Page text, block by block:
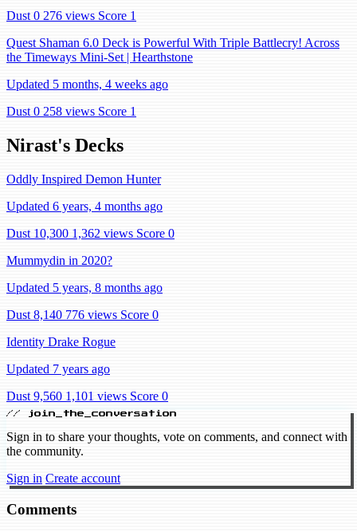
Dust 0 276 views Score 1
Quest Shaman 6.0 Deck is Powerful With Triple Battlecry! Across
the Timeways Mini-Set | Hearthstone
Updated 5 months, 4 weeks ago
Dust 0 258 views Score 1
Nirast's Decks
Oddly Inspired Demon Hunter
Updated 6 years, 4 months ago
Dust 10,300 1,362 views Score 0
Mummydin in 2020?
Updated 5 years, 8 months ago
Dust 8,140 776 views Score 0
Identity Drake Rogue
Updated 7 years ago
Dust 9,560 1,101 views Score 0
// join_the_conversation
Sign in to share your thoughts, vote on comments, and connect with
the community.
Sign in Create account
Comments